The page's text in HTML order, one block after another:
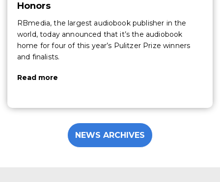
Honors
RBmedia, the largest audiobook publisher in the
world, today announced that it’s the audiobook
home for four of this year’s Pulitzer Prize winners
and finalists.
Read more
NEWS ARCHIVES